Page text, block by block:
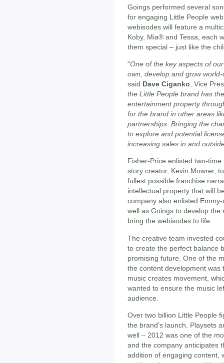
Goings performed several
for engaging Little People
webisodes will feature a
Koby, Mia® and Tessa, each
them special – just like the
"One of the key aspects of
own, develop and grow
said Dave Ciganko , Vice
the Little People brand has
entertainment property
for the brand in other areas
partnerships. Bringing the
to explore and potential
increasing sales in and
Fisher-Price enlisted two-
story creator, Kevin Mowrer,
fullest possible franchise
intellectual property that will
company also enlisted
well as Goings to develop
bring the webisodes to life.
The creative team invested
to create the perfect balance
promising future. One of the
the content development was
music creates movement,
wanted to ensure the music
audience.
Over two billion Little People
the brand's launch. Playsets
well – 2012 was one of the
and the company anticipates
addition of engaging content,